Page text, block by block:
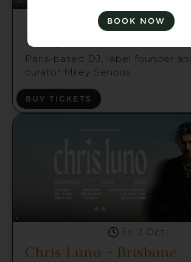
Fri 21 Aug
Miley Serious (FR)
Paris-based DJ, label founder
curator Miley Serious
BUY TICKETS
Fri 2 Oct
Chris Luno - Brisbane
BOOK NOW